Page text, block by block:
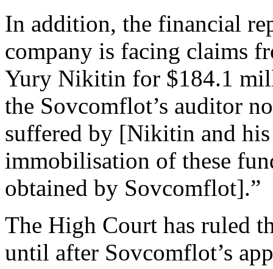
In addition, the financial
company is facing claims
Yury Nikitin for $184.1
the Sovcomflot’s auditor
suffered by [Nikitin and his
immobilisation of these
obtained by Sovcomflot].”
The High Court has ruled
until after Sovcomflot’s